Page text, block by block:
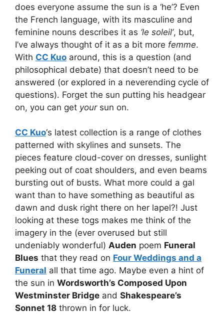
does everyone assume the sun is a ‘he’? Even
the French language, with its masculine and
feminine nouns describes it as ‘le soleil’, but,
I’ve always thought of it as a bit more femme.
With CC Kuo around, this is a question (and
philosophical debate) that doesn’t need to be
answered (or explored in a neverending cycle of
questions). Forget the sun putting his headgear
on, you can get yoursun on.
CC Kuo‘s latest collection is a range of clothes
patterned with skylines and sunsets. The
pieces feature cloud-cover on dresses, sunlight
peeking out of coat shoulders, and even beams
bursting out of busts. What more could a gal
want than to have something as beautiful as
dawn and dusk right there on her lapel?! Just
looking at these togs makes me think of the
imagery in the (ever overused but still
undeniably wonderful) Auden poem Funeral
Blues that they read on Four Weddings and a
Funeral all that time ago. Maybe even a hint of
the sun in Wordsworth’s Composed Upon
Westminster Bridge and Shakespeare’s
Sonnet 18 thrown in for luck.